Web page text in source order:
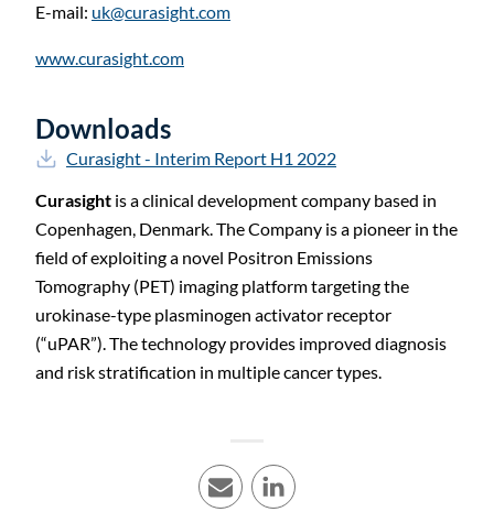
E-mail: uk@curasight.com
www.curasight.com
Downloads
Curasight - Interim Report H1 2022
Curasight is a clinical development company based in
Copenhagen, Denmark. The Company is a pioneer in the
field of exploiting a novel Positron Emissions
Tomography (PET) imaging platform targeting the
urokinase-type plasminogen activator receptor
(“uPAR”). The technology provides improved diagnosis
and risk stratification in multiple cancer types.
E-mail LinkedIn